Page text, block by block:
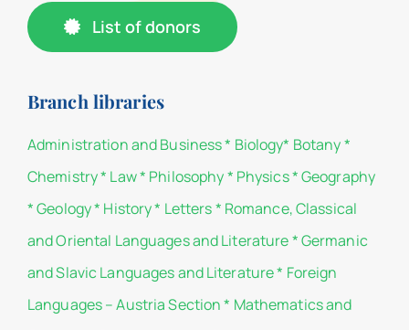
List of donors
Branch libraries
Administration and Business* Biology* Botany*
Chemistry* Law* Philosophy* Physics*Geography
*Geology* History* Letters* Romance, Classical
and Oriental Languages and Literature*Germanic
and Slavic Languages and Literature* Foreign
Languages – Austria Section* Mathematics and